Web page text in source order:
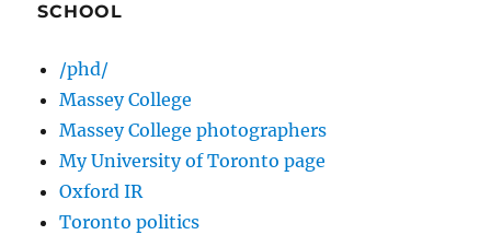
SCHOOL
/phd/
Massey College
Massey College photographers
My University of Toronto page
Oxford IR
Toronto politics